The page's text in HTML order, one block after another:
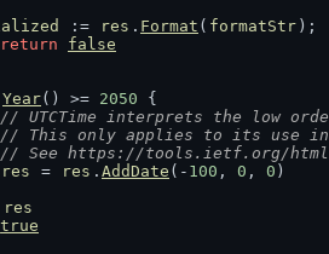
:= res . Format ( formatStr );
return
false
Year() >= 2050 {
// UTCTime interprets the low
// This only applies to its use
// See https://tools.ietf.org/
res
= res . AddDate (- 100 , 0 , 0 )
res
true